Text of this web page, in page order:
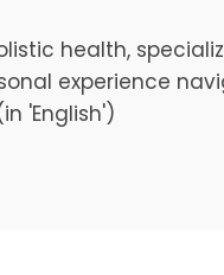
health,
experience
'English')